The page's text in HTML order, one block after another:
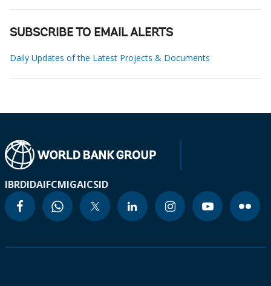
SUBSCRIBE TO EMAIL ALERTS
Daily Updates of the Latest Projects & Documents
IBRDIDAIFCMIGAICSID